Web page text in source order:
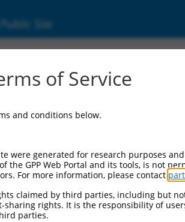
Public Site
protein 5 (Nckap5),
of Service
and conditions below.
were generated for research purposes
the GPP Web Portal and its tools, is not
For more information, please contact
claimed by third parties, including but
sharing rights. It is the responsibility of
parties.